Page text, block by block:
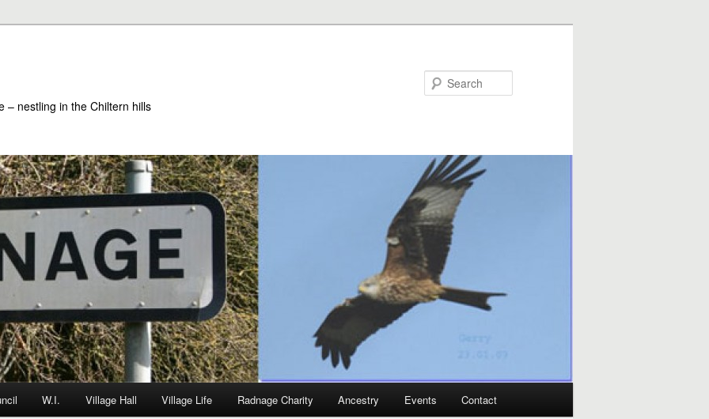
– nestling in the Chiltern hills
W.I. Village Hall Village Life Radnage Charity Ancestry Events Contact